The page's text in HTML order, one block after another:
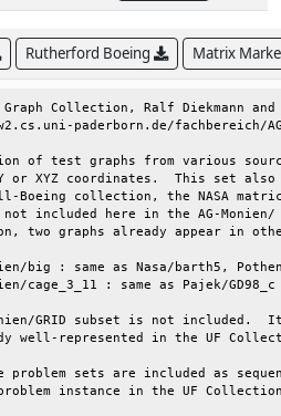
Rutherford Boeing Matrix
Graph Collection, Ralf
paderborn.de/fachbereich/AG/
of test graphs from
or XYZ coordinates.  This set
Boeing collection, the NASA
not included here in the AG-
two graphs already
big : same as Nasa/barth5,
cage_3_11 : same as
GRID subset is not
well-
problem sets are included as
problem instance